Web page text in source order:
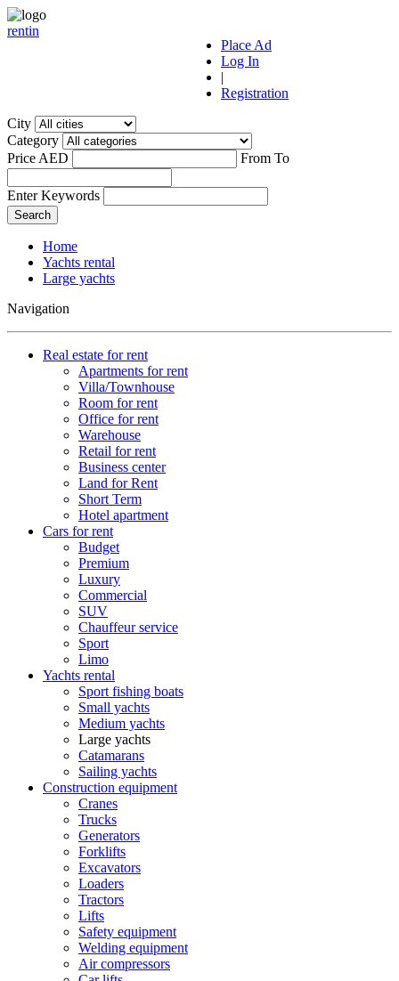
rentin
Place Ad
Log In
|
Registration
City
Category
Price AED
From To
Enter Keywords
Home
Yachts rental
Large yachts
Navigation
Real estate for rent
Apartments for rent
Villa/Townhouse
Room for rent
Office for rent
Warehouse
Retail for rent
Business center
Land for Rent
Short Term
Hotel apartment
Cars for rent
Budget
Premium
Luxury
Commercial
SUV
Chauffeur service
Sport
Limo
Yachts rental
Sport fishing boats
Small yachts
Medium yachts
Large yachts
Catamarans
Sailing yachts
Construction equipment
Cranes
Trucks
Generators
Forklifts
Excavators
Loaders
Tractors
Lifts
Safety equipment
Welding equipment
Air compressors